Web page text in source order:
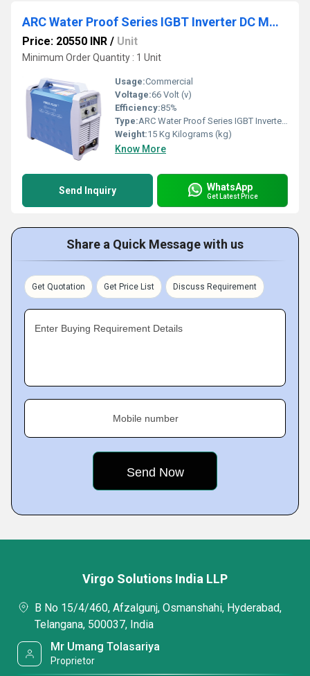
ARC Water Proof Series IGBT Inverter DC MMA Welder
Price: 20550 INR / Unit
Minimum Order Quantity : 1 Unit
Usage:Commercial
Voltage:66 Volt (v)
Efficiency:85%
Type:ARC Water Proof Series IGBT Inverter DC MMA Welder
Weight:15 Kg Kilograms (kg)
Know More
Send Inquiry WhatsApp
Get Latest Price
Share a Quick Message with us
Get Quotation Get Price List Discuss Requirement
Enter Buying Requirement Details
Mobile number
Virgo Solutions India LLP
B No 15/4/460, Afzalgunj, Osmanshahi, Hyderabad,
Telangana, 500037, India
Mr Umang Tolasariya
Proprietor